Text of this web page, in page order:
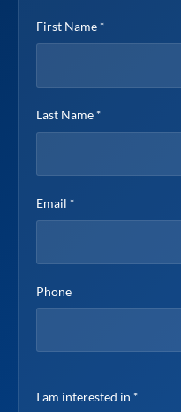
First Name *
Last Name *
Email *
Phone
I am interested in *